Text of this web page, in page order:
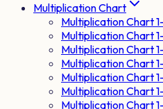
Multiplication Chart
Multiplication Chart
Multiplication Chart
Multiplication Chart
Multiplication Chart
Multiplication Chart
Multiplication Chart
Multiplication Chart